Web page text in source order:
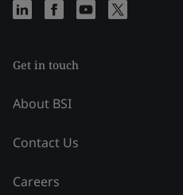
Get in touch
About BSI
Contact Us
Careers